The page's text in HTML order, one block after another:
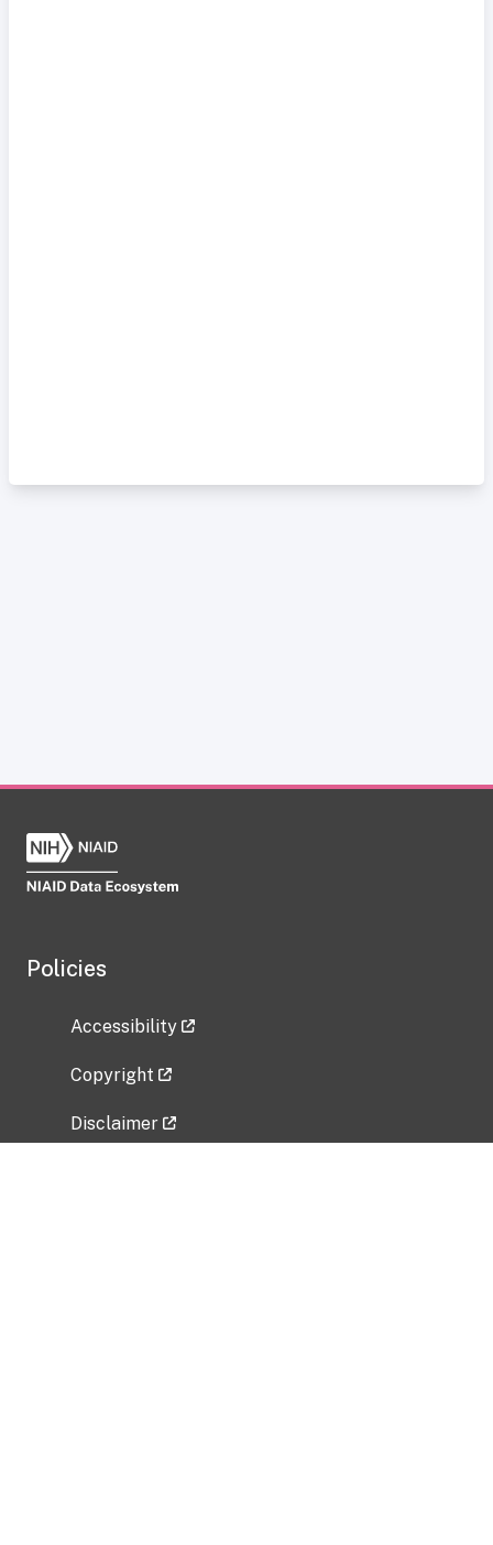
Policies
Accessibility
Copyright
Disclaimer